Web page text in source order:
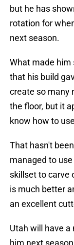
but he has
rotation for
next season.
What made him
that his build
create so many
the floor, but it
know how to
That hasn't
managed to
skillset to carve
is much better
an excellent
Utah will have
him next